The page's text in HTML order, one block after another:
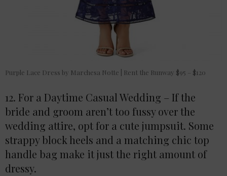
Purple Lace Dress by Marchesa Notte | Rent the Runway $95 – $120
12. For a Daytime Casual Wedding – If the
bride and groom aren’t too fussy over the
wedding attire, opt for a cute jumpsuit. Some
strappy block heels and a matching chic top
handle bag make it just the right amount of
dressy.